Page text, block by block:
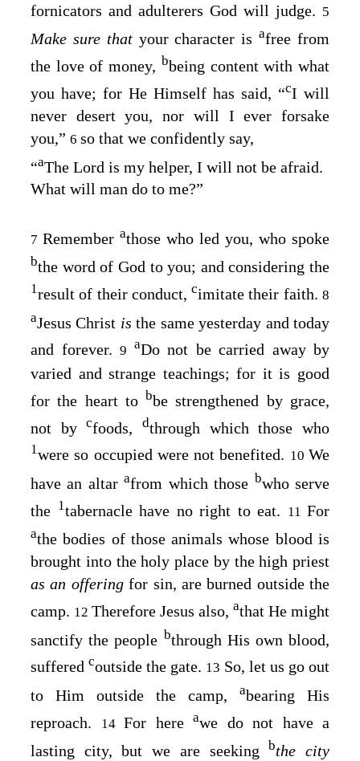
fornicators and adulterers God will judge. 5
Make sure that your character isafree from
the love of money, bbeing content with what
you have; for He Himself has said, “cI will
never desert you, nor will I ever forsake
you,” 6 so that we confidently say,
“aThe Lord is my helper, I will not be afraid
What will man do to me?”
7 Remember athose who led you, who spoke
bthe word of God to you; and considering the
1result of their conduct,cimitate their faith.8
aJesus Christ isthe same yesterday and today
and forever. 9 aDo not be carried away by
varied and strange teachings; for it is good
for the heart to bbe strengthened by grace,
not bycfoods,dthrough which those who
1were so occupied were not benefited. 10 We
have an altarafrom which those bwho serve
the 1tabernacle have no right to eat. 11 For
athe bodies of those animals whose blood is
brought into the holy place by the high priest
as an offeringfor sin, are burned outside the
camp. 12 Therefore Jesus also, athat He might
sanctify the people bthrough His own blood,
sufferedcoutside the gate. 13 So, let us go out
to Him outside the camp, abearing His
reproach.
14 For here awe do not have a
lasting city, but we are seeking bthe city